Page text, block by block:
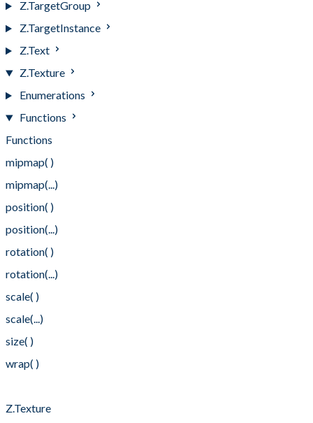
Z.TargetGroup
Z.TargetInstance
Z.Text
Z.Texture
Enumerations
Functions
Functions
mipmap( )
mipmap(...)
position( )
position(...)
rotation( )
rotation(...)
scale( )
scale(...)
size( )
wrap( )
Z.Texture